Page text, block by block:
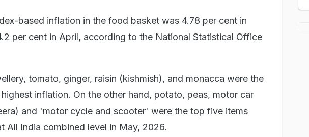
based inflation in the food basket was 4.78 per cent in
per cent in April, according to the National Statistical Office
tomato, ginger, raisin (kishmish), and monacca were the
inflation. On the other hand, potato, peas, motor car
and 'motor cycle and scooter' were the top five items
All India combined level in May, 2026.